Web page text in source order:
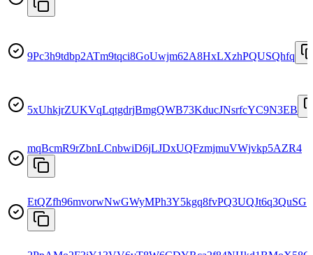
9Pc3h9tdbp2ATm9tqci8GoUwjm62A8HxLXzhPQUSQhfq
5xUhkjrZUKVqLqtgdrjBmgQWB73KducJNsrfcYC9N3EB
mqBcmR9rZbnLCnbwiD6jLJDxUQFzmjmuVWjvkp5AZR4
EtQZfh96mvorwNwGWyMPh3Y5kgq8fvPQ3UQJt6q3QuSG